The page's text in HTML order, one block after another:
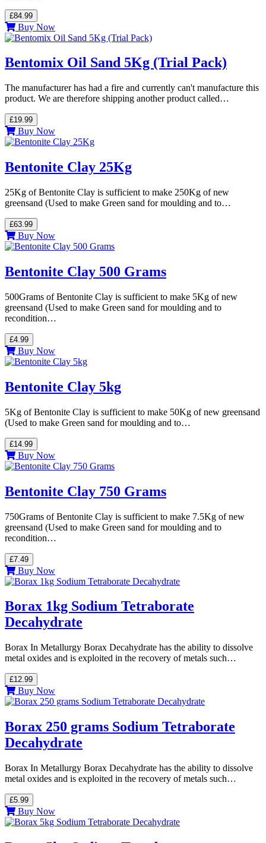
£84.99
Buy Now
Bentomix Oil Sand 5Kg (Trial Pack)
The manufacturer has had a fire and currently can't manufacture this
product. We are therefore shipping another product called…
£19.99
Buy Now
Bentonite Clay 25Kg
25Kg of Bentonite Clay is sufficient to make 250Kg of new
greensand (Used to make Green sand for moulding and to…
£63.99
Buy Now
Bentonite Clay 500 Grams
500Grams of Bentonite Clay is sufficient to make 5Kg of new
greensand (Used to make Green sand for moulding and to
recondition…
£4.99
Buy Now
Bentonite Clay 5kg
5Kg of Bentonite Clay is sufficient to make 50Kg of new greensand
(Used to make Green sand for moulding and to…
£14.99
Buy Now
Bentonite Clay 750 Grams
750Grams of Bentonite Clay is sufficient to make 7.5Kg of new
greensand (Used to make Green sand for moulding and to
recondition…
£7.49
Buy Now
Borax 1kg Sodium Tetraborate
Decahydrate
Borax In Metallurgy Borax Decahydrate has the ability to dissolve
metal oxides and is exploited in the recovery of metals such…
£12.99
Buy Now
Borax 250 grams Sodium Tetraborate
Decahydrate
Borax In Metallurgy Borax Decahydrate has the ability to dissolve
metal oxides and is exploited in the recovery of metals such…
£5.99
Buy Now